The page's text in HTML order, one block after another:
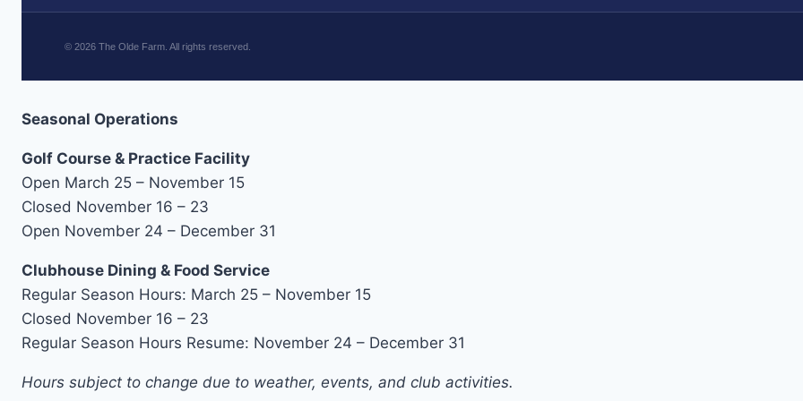
© 2026 The Olde Farm. All rights reserved.
Seasonal Operations
Golf Course & Practice Facility
Open March 25 – November 15
Closed November 16 – 23
Open November 24 – December 31
Clubhouse Dining & Food Service
Regular Season Hours: March 25 – November 15
Closed November 16 – 23
Regular Season Hours Resume: November 24 – December 31
Hours subject to change due to weather, events, and club activities.